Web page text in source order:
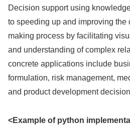
Decision support using
to speeding up and improving the
making process by facilitating
and understanding of complex
concrete applications include
formulation, risk management,
and product development
<Example of python